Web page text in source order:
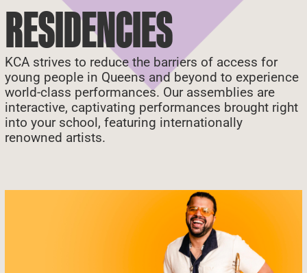
RESIDENCIES
KCA strives to reduce the barriers of access for
young people in Queens and beyond to experience
world-class performances. Our assemblies are
interactive, captivating performances brought right
into your school, featuring internationally
renowned artists.